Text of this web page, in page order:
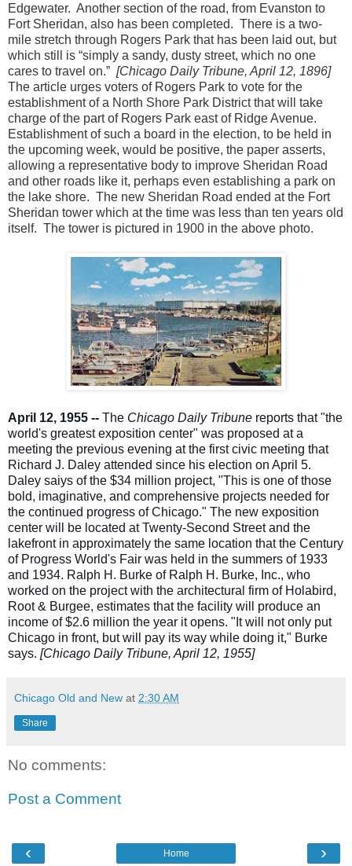
Edgewater. Another section of the road, from Evanston to
Fort Sheridan, also has been completed. There is a two-
mile stretch through Rogers Park that has been laid out, but
which still is “simply a sandy, dusty street, which no one
cares to travel on.” [Chicago Daily Tribune, April 12, 1896]
The article urges voters of Rogers Park to vote for the
establishment of a North Shore Park District that will take
charge of the part of Rogers Park east of Ridge Avenue.
Establishment of such a board in the election, to be held in
the upcoming week, would be positive, the paper asserts,
allowing a representative body to improve Sheridan Road
and other roads like it, perhaps even establishing a park on
the lake shore. The new Sheridan Road ended at the Fort
Sheridan tower which at the time was less than ten years old
itself. The tower is pictured in 1900 in the above photo.
April 12, 1955 -- The Chicago Daily Tribune reports that "the
world's greatest exposition center" was proposed at a
meeting the previous evening at the first civic meeting that
Richard J. Daley attended since his election on April 5.
Daley saiys of the $34 million project, "This is one of those
bold, imaginative, and comprehensive projects needed for
the continued progress of Chicago." The new exposition
center will be located at Twenty-Second Street and the
lakefront in approximately the same location that the Century
of Progress World's Fair was held in the summers of 1933
and 1934. Ralph H. Burke of Ralph H. Burke, Inc., who
worked on the project with the architectural firm of Holabird,
Root & Burgee, estimates that the facility will produce an
income of $2.6 million the year it opens. "It will not only put
Chicago in front, but will pay its way while doing it," Burke
says. [Chicago Daily Tribune, April 12, 1955]
Chicago Old and New at 2:30 AM
Share
No comments:
Post a Comment
‹ ›
Home